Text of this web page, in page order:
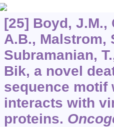
[25] Boyd, J.M.,
A.B., Malstrom,
Subramanian,
Bik, a novel
sequence motif
interacts with
proteins.